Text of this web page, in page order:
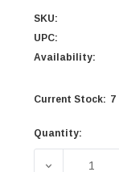
SKU:
UPC:
Availability:
Current Stock: 7
Quantity:
DECREASE